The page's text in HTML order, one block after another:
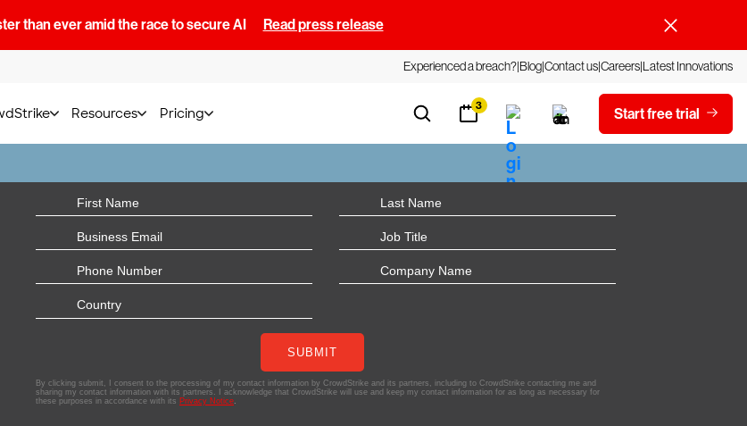
than ever amid the race to secure AI Read press release
Experienced a breach?BlogContact usCareersLatest Innovations
Resources Pricing 3 Start free trial